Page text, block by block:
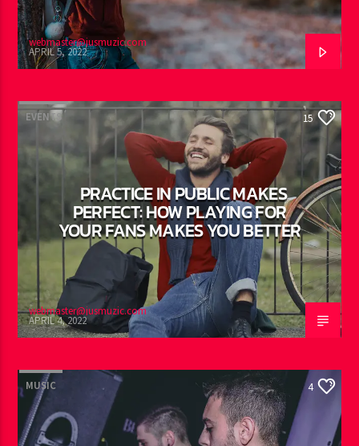
webmaster@jusmuzic.com
APRIL 5, 2022
EVENTS 15
PRACTICE IN PUBLIC MAKES
PERFECT: HOW PLAYING FOR
YOUR FANS MAKES YOU BETTER
webmaster@jusmuzic.com
APRIL 4, 2022
MUSIC 4